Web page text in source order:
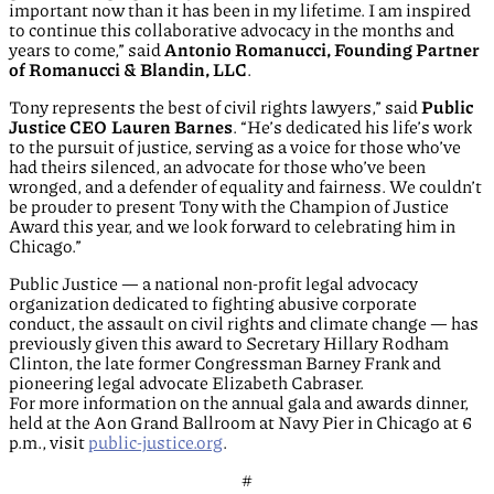
important now than it has been in my lifetime. I am inspired
to continue this collaborative advocacy in the months and
years to come,” said Antonio Romanucci, Founding Partner
of Romanucci & Blandin, LLC.
Tony represents the best of civil rights lawyers,” said Public
Justice CEO Lauren Barnes. “He’s dedicated his life’s work
to the pursuit of justice, serving as a voice for those who’ve
had theirs silenced, an advocate for those who’ve been
wronged, and a defender of equality and fairness. We couldn’t
be prouder to present Tony with the Champion of Justice
Award this year, and we look forward to celebrating him in
Chicago.”
Public Justice — a national non-profit legal advocacy
organization dedicated to fighting abusive corporate
conduct, the assault on civil rights and climate change — has
previously given this award to Secretary Hillary Rodham
Clinton, the late former Congressman Barney Frank and
pioneering legal advocate Elizabeth Cabraser.
For more information on the annual gala and awards dinner,
held at the Aon Grand Ballroom at Navy Pier in Chicago at 6
p.m., visit public-justice.org.
#